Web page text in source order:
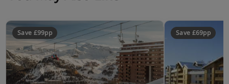
evening meals in the restaurant (dietary requests
cannot be catered for)
Save £99pp Save £69pp